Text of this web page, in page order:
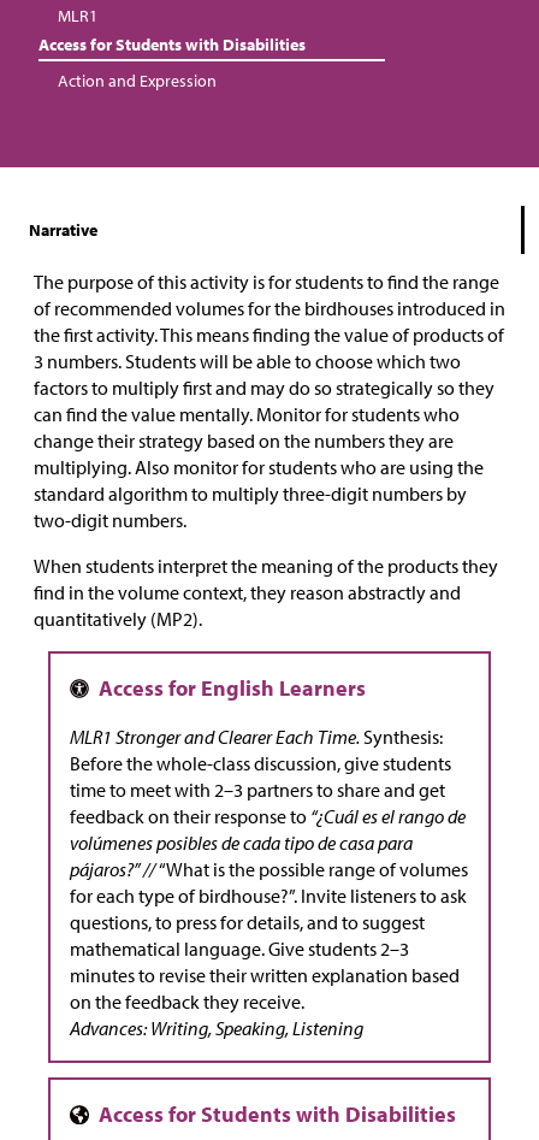
MLR1
Access for Students with Disabilities
Action and Expression
Narrative
The purpose of this activity is for students to find the range
of recommended volumes for the birdhouses introduced in
the first activity. This means finding the value of products of
3 numbers. Students will be able to choose which two
factors to multiply first and may do so strategically so they
can find the value mentally. Monitor for students who
change their strategy based on the numbers they are
multiplying. Also monitor for students who are using the
standard algorithm to multiply three-digit numbers by
two-digit numbers.
When students interpret the meaning of the products they
find in the volume context, they reason abstractly and
quantitatively (MP2).
MLR1 Stronger and Clearer Each Time. Synthesis:
Before the whole-class discussion, give students
time to meet with 2–3 partners to share and get
feedback on their response to “¿Cuál es el rango de
volúmenes posibles de cada tipo de casa para
pájaros?” //“What is the possible range of volumes
for each type of birdhouse?”. Invite listeners to ask
questions, to press for details, and to suggest
mathematical language. Give students 2–3
minutes to revise their written explanation based
on the feedback they receive.
Advances: Writing, Speaking, Listening